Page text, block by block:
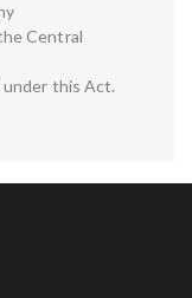
Central
under this Act.